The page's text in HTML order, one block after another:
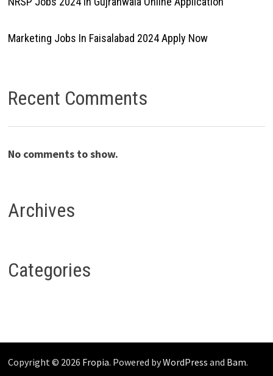
Marketing Jobs In Faisalabad 2024 Apply Now
Recent Comments
No comments to show.
Archives
Categories
Copyright © 2026 Fropia. Powered byWordPress and Bam.